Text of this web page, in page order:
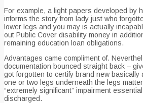
For example, a light papers developed by
informs the story from lady just who
lower legs and you may is actually
out Public Cover disability money in
remaining education loan obligations.
Advantages came compliment of.
documentation bounced straight back –
got forgotten to certify brand new basically
one or two legs underneath the legs
“extremely significant” impairment
discharged.